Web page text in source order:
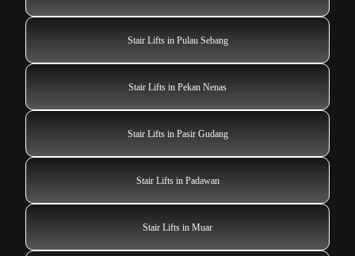
Stair Lifts in Pulau Sebang
Stair Lifts in Pekan Nenas
Stair Lifts in Pasir Gudang
Stair Lifts in Padawan
Stair Lifts in Muar